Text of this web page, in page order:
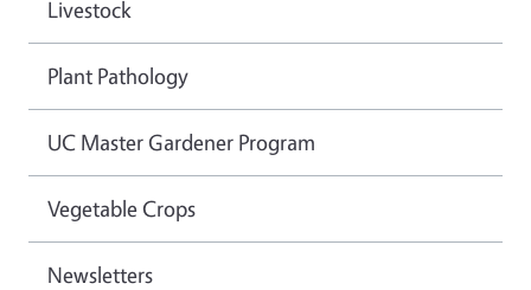
Livestock
Plant Pathology
UC Master Gardener Program
Vegetable Crops
Newsletters